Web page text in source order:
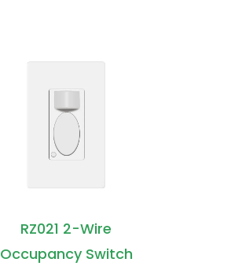
RZ021 2-Wire
Occupancy Switch